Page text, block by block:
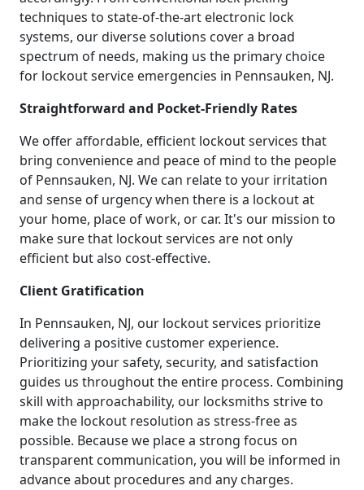
techniques to state-of-the-art electronic lock
systems, our diverse solutions cover a broad
spectrum of needs, making us the primary choice
for lockout service emergencies in Pennsauken, NJ.
Straightforward and Pocket-Friendly Rates
We offer affordable, efficient lockout services that
bring convenience and peace of mind to the people
of Pennsauken, NJ. We can relate to your irritation
and sense of urgency when there is a lockout at
your home, place of work, or car. It's our mission to
make sure that lockout services are not only
efficient but also cost-effective.
Client Gratification
In Pennsauken, NJ, our lockout services prioritize
delivering a positive customer experience.
Prioritizing your safety, security, and satisfaction
guides us throughout the entire process. Combining
skill with approachability, our locksmiths strive to
make the lockout resolution as stress-free as
possible. Because we place a strong focus on
transparent communication, you will be informed in
advance about procedures and any charges.